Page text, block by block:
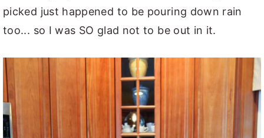
picked just happened to be pouring down rain
too... so I was SO glad not to be out in it.